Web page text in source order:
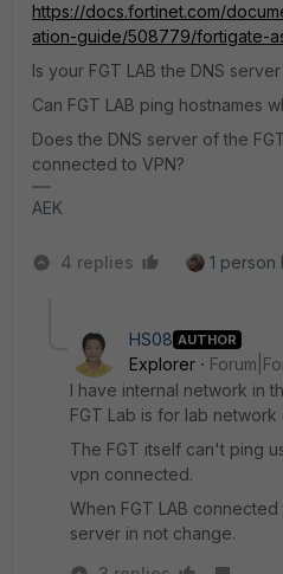
https://docs.fortinet.com/
ation-guide/508779/fortigate-
Is your FGT LAB the DNS
Can FGT LAB ping hostnames
Does the DNS server of the
connected to VPN?
AEK
4 replies 1 person
HS08 AUTHOR
Explorer
I have internal network in
FGT Lab is for lab network
The FGT itself can't ping
vpn connected.
When FGT LAB
server in not change.